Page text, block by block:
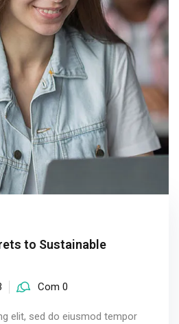
to Sustainable
Com 0
elit, sed do eiusmod tempor